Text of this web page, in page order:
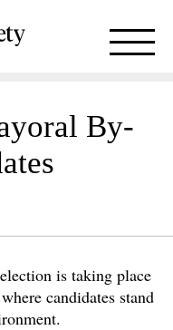
By-
is taking place
candidates stand